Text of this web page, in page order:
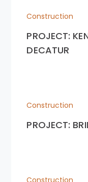
Construction
PROJECT:
DECATUR
Construction
PROJECT: